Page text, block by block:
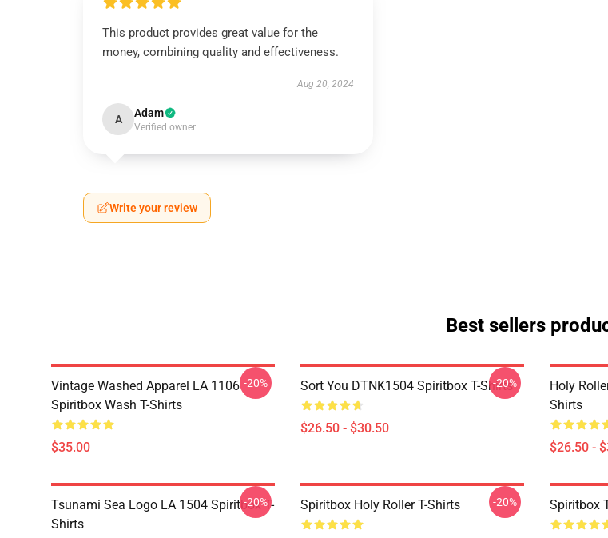
This product provides great value for the
money, combining quality and effectiveness.
Aug 20, 2024
A Adam
Verified owner
Write your review
Best sellers
Vintage Washed Apparel LA 1106
Spiritbox Wash T-Shirts
$35.00
-20% Sort You DTNK1504 Spiritbox T-Shirts
$26.50 - $30.50
-20%
Holy
Shirts
$26.50 -
Tsunami Sea Logo LA 1504 Spiritbox T-
Shirts
-20% Spiritbox Holy Roller T-Shirts -20% Spiritbox